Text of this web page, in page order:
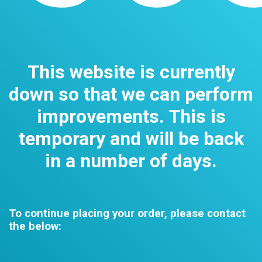
This website is currently
down so that we can perform
improvements. This is
temporary and will be back
in a number of days.
To continue placing your order, please contact
the below: